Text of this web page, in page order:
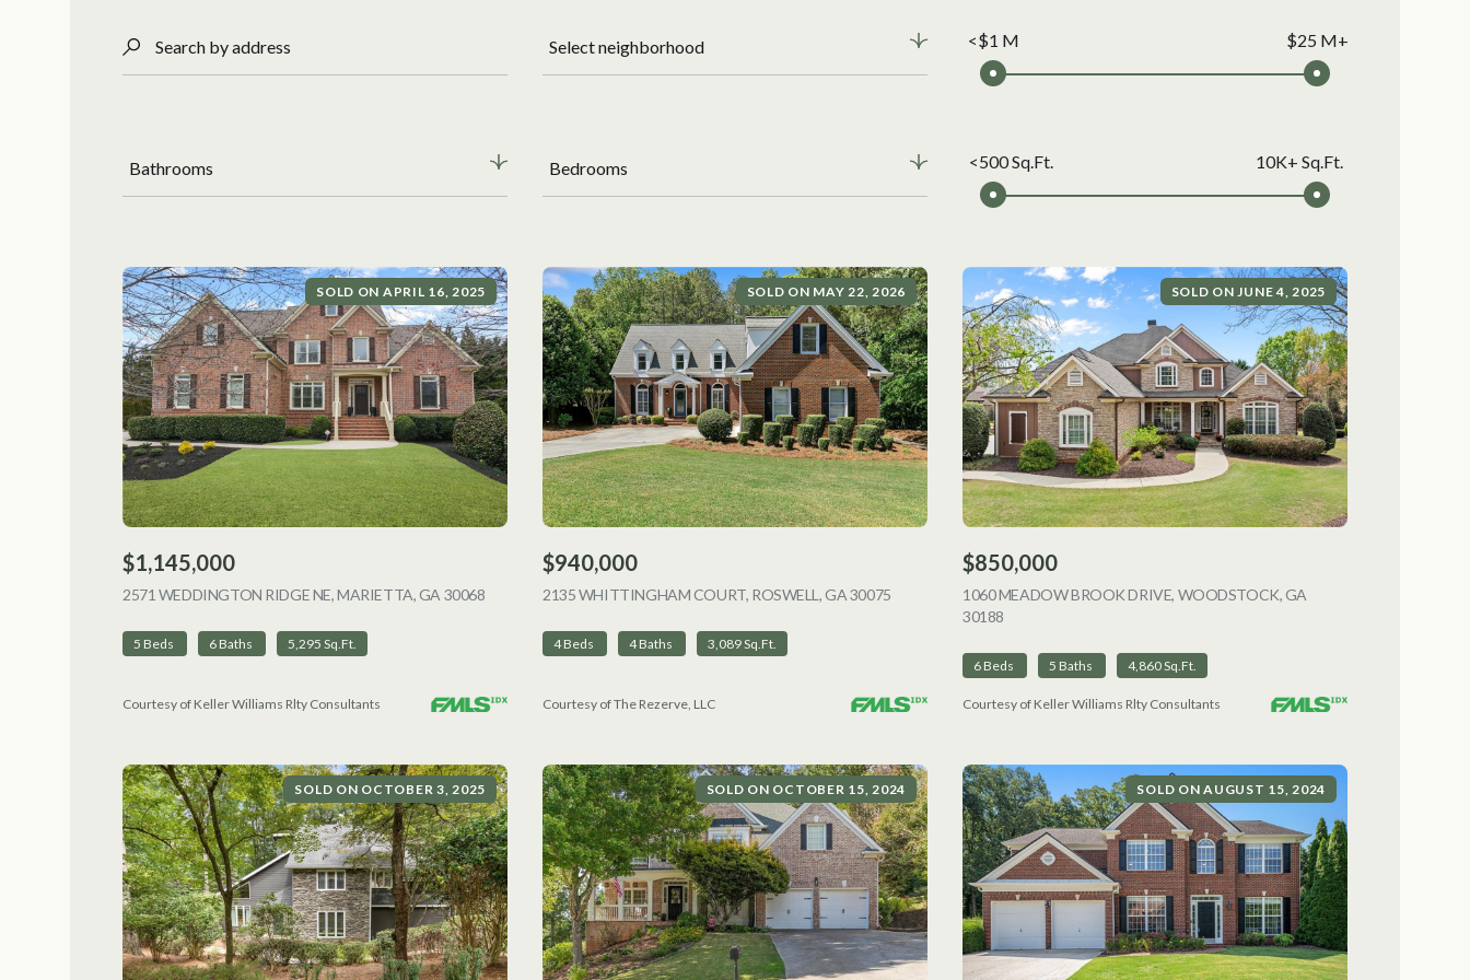
Search by address
Select neighborhood <$1 M $25 M+
Bathrooms Bedrooms <500 Sq.Ft. 10K+ Sq.Ft.
SOLD ON APRIL 16, 2025
$1,145,000
2571 WEDDINGTON RIDGE NE, MARIETTA, GA 30068 VIEW LISTING
5 Beds 6 Baths 5,295 Sq.Ft.
Courtesy of Keller Williams Rlty Consultants
SOLD ON MAY 22, 2026
$940,000
2135 WHITTINGHAM COURT, ROSWELL, GA 30075 VIEW LISTING
4 Beds 4 Baths 3,089 Sq.Ft.
Courtesy of The Rezerve, LLC
SOLD ON JUNE 4, 2025
$850,000
1060 MEADOW BROOK DRIVE, WOODSTOCK, GA
30188
6 Beds 5 Baths 4,860 Sq.Ft.
Courtesy of Keller Williams Rlty Consultants
SOLD ON OCTOBER 3, 2025 SOLD ON OCTOBER 15, 2024 SOLD ON AUGUST 15, 2024